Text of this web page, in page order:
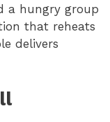
a hungry group
that reheats
delivers